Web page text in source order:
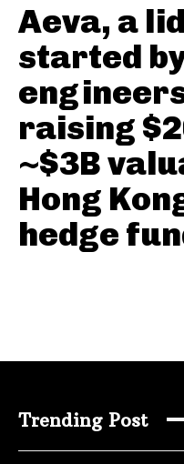
Aeva, a
started
raising
~$3B
Hong
hedge
Trending Post